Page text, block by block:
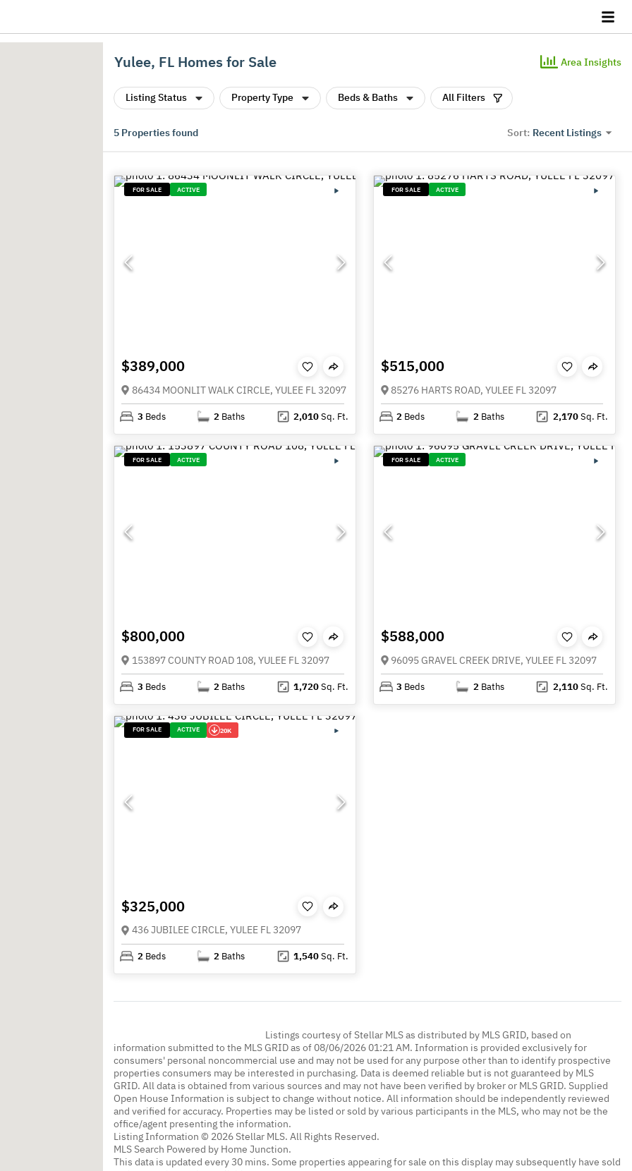
Yulee, FL Homes for Sale Area Insights
Listing Status Property Type Beds & Baths All Filters
5 Properties found Sort: Recent Listings
FOR SALE ACTIVE
$389,000
86434 MOONLIT WALK CIRCLE, YULEE FL 32097
3 Beds 2 Baths 2,010Sq. Ft.
FOR SALE ACTIVE
$515,000
85276 HARTS ROAD, YULEE FL 32097
2 Beds 2 Baths 2,170Sq. Ft.
FOR SALE ACTIVE
$800,000
153897 COUNTY ROAD 108, YULEE FL 32097
3 Beds 2 Baths 1,720Sq. Ft.
FOR SALE ACTIVE
$588,000
96095 GRAVEL CREEK DRIVE, YULEE FL 32097
3 Beds 2 Baths 2,110Sq. Ft.
FOR SALE ACTIVE 20K
$325,000
436 JUBILEE CIRCLE, YULEE FL 32097
2 Beds 2 Baths 1,540Sq. Ft.
Listings courtesy of Stellar MLS as distributed by MLS GRID, based on
information submitted to the MLS GRID as of 08/06/2026 01:21 AM. Information is provided exclusively for
consumers' personal noncommercial use and may not be used for any purpose other than to identify prospective
properties consumers may be interested in purchasing. Data is deemed reliable but is not guaranteed by MLS
GRID. All data is obtained from various sources and may not have been verified by broker or MLS GRID. Supplied
Open House Information is subject to change without notice. All information should be independently reviewed
and verified for accuracy. Properties may be listed or sold by various participants in the MLS, who may not be the
office/agent presenting the information.
Listing Information © 2026 Stellar MLS. All Rights Reserved.
MLS Search Powered by Home Junction.
This data is updated every 30 mins. Some properties appearing for sale on this display may subsequently have sold